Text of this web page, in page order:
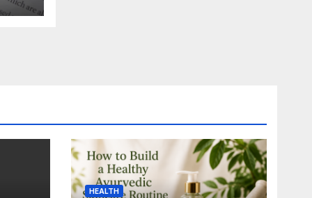
HEALTH